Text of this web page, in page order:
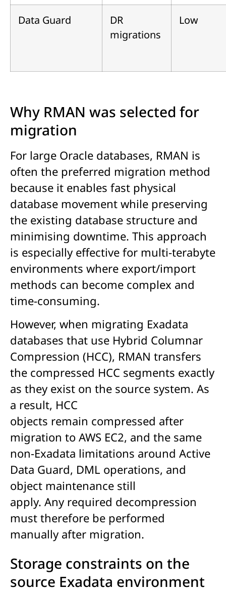
Data Guard
DR
migrations
Low
Why RMAN was selected for
migration
For large Oracle databases, RMAN is
often the preferred migration method
because it enables fast physical
database movement while preserving
the existing database structure and
minimising downtime. This approach
is especially effective for multi-terabyte
environments where export/import
methods can become complex and
time-consuming.
However, when migrating Exadata
databases that use Hybrid Columnar
Compression (HCC), RMAN transfers
the compressed HCC segments exactly
as they exist on the source system. As
a result, HCC
objects remain compressed after
migration to AWS EC2, and the same
non-Exadata limitations around Active
Data Guard, DML operations, and
object maintenance still
apply. Any required decompression
must therefore be performed
manually after migration.
Storage constraints on the
source Exadata environment